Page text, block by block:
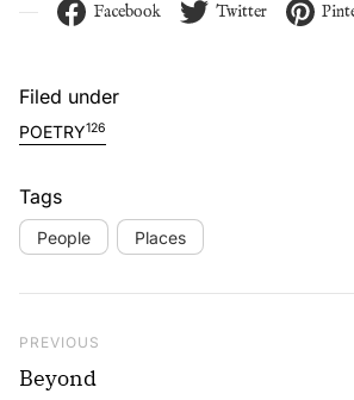
Facebook Twitter
Filed under
POETRY126
Tags
People Places
Previous Post
PREVIOUS
Beyond